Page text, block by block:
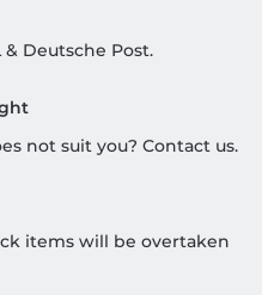
Deutsche Post.
not suit you? Contact us.
items will be overtaken